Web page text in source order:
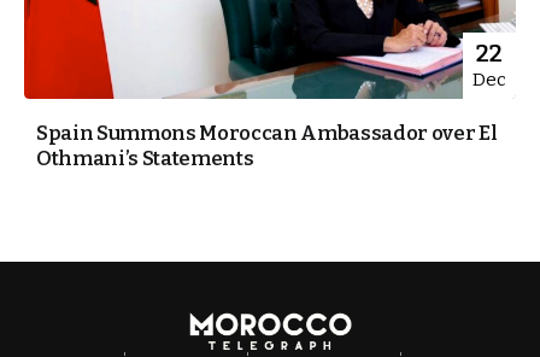
22
Dec
Spain Summons Moroccan Ambassador over El
Othmani’s Statements